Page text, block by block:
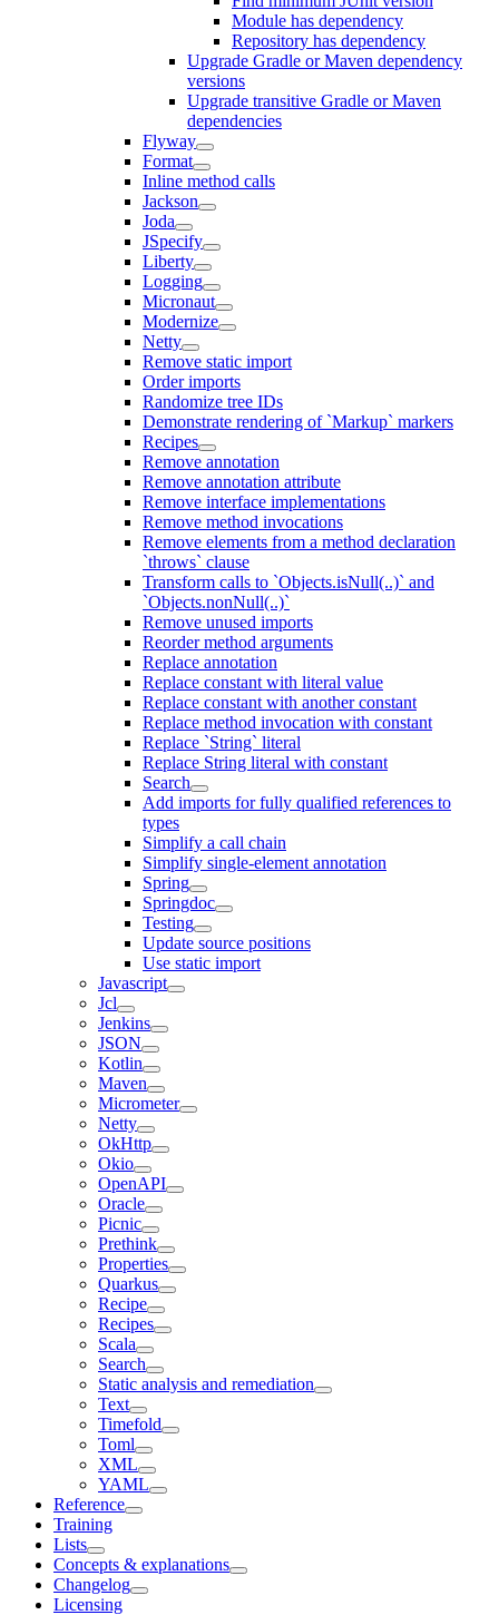
Module has dependency
Repository has dependency
Upgrade Gradle or Maven dependency
versions
Upgrade transitive Gradle or Maven
dependencies
Flyway
Format
Inline method calls
Jackson
Joda
JSpecify
Liberty
Logging
Micronaut
Modernize
Netty
Remove static import
Order imports
Randomize tree IDs
Demonstrate rendering of `Markup` markers
Recipes
Remove annotation
Remove annotation attribute
Remove interface implementations
Remove method invocations
Remove elements from a method declaration
`throws` clause
Transform calls to `Objects.isNull(..)` and
`Objects.nonNull(..)`
Remove unused imports
Reorder method arguments
Replace annotation
Replace constant with literal value
Replace constant with another constant
Replace method invocation with constant
Replace `String` literal
Replace String literal with constant
Search
Add imports for fully qualified references to
types
Simplify a call chain
Simplify single-element annotation
Spring
Springdoc
Testing
Update source positions
Use static import
Javascript
Jcl
Jenkins
JSON
Kotlin
Maven
Micrometer
Netty
OkHttp
Okio
OpenAPI
Oracle
Picnic
Prethink
Properties
Quarkus
Recipe
Recipes
Scala
Search
Static analysis and remediation
Text
Timefold
Toml
XML
YAML
Reference
Training
Lists
Concepts & explanations
Changelog
Licensing